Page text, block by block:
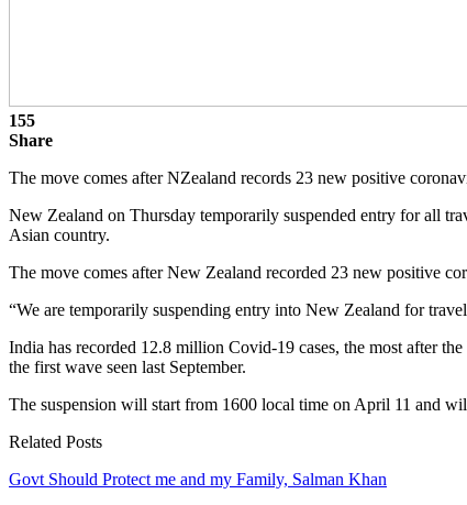
155
Share
The move comes after NZealand records 23 new positive
New Zealand on Thursday temporarily suspended entry for all
Asian country.
The move comes after New Zealand recorded 23 new positive
“We are temporarily suspending entry into New Zealand for
India has recorded 12.8 million Covid-19 cases, the most after
the first wave seen last September.
The suspension will start from 1600 local time on April 11 and
Related Posts
Govt Should Protect me and my Family, Salman Khan